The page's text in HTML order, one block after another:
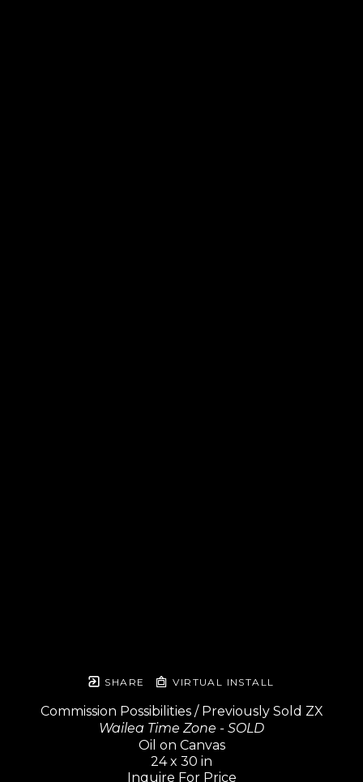
SHARE VIRTUAL INSTALL
Commission Possibilities / Previously Sold ZX
Wailea Time Zone - SOLD
Oil on Canvas
24 x 30 in
Inquire For Price